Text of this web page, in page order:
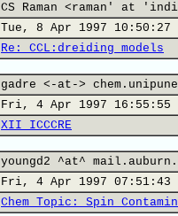
CS Raman <raman' at
Tue, 8 Apr 1997 10:50:27
Re: CCL:dreiding models
gadre <-at->
Fri, 4 Apr 1997 16:55:55
XII ICCCRE
youngd2 ^at^
Fri, 4 Apr 1997 07:51:43
Chem Topic: Spin